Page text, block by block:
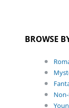
BROWSE